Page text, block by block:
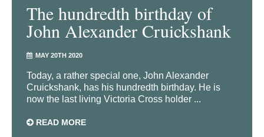
The hundredth birthday of
John Alexander Cruickshank
MAY 20TH 2020
Today, a rather special one, John Alexander
Cruickshank, has his hundredth birthday. He is
now the last living Victoria Cross holder ...
READ MORE